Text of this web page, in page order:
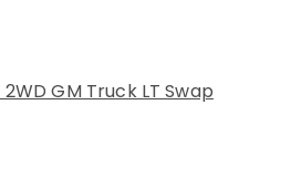
2WD GM Truck LT Swap